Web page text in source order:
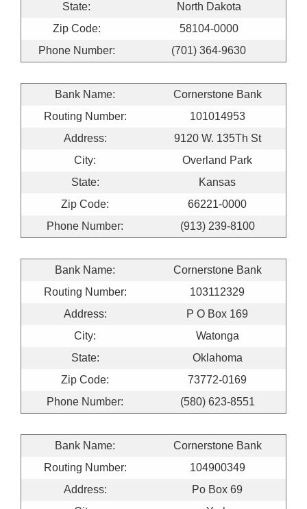
State:
North Dakota
Zip Code:
58104-0000
Phone Number:
(701) 364-9630
Bank Name:
Cornerstone Bank
Routing Number:
101014953
Address:
9120 W. 135Th St
City:
Overland Park
State:
Kansas
Zip Code:
66221-0000
Phone Number:
(913) 239-8100
Bank Name:
Cornerstone Bank
Routing Number:
103112329
Address:
P O Box 169
City:
Watonga
State:
Oklahoma
Zip Code:
73772-0169
Phone Number:
(580) 623-8551
Bank Name:
Cornerstone Bank
Routing Number:
104900349
Address:
Po Box 69